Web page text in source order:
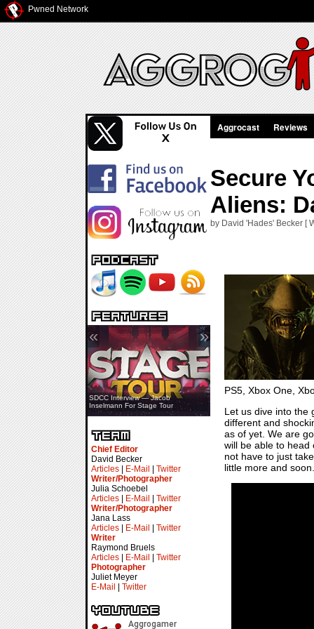
Pwned Network
SDCC Interview — Jacob
Inselmann For Stage Tour
« »
Chief Editor
David Becker
Articles
E-Mail
Twitter
Writer/Photographer
Julia Schoebel
Articles
E-Mail
Twitter
Writer/Photographer
Jana Lass
Articles
E-Mail
Twitter
Writer
Raymond Bruels
Articles
E-Mail
Twitter
Photographer
Juliet Meyer
E-Mail
Twitter
Aggrocast Reviews
Secure
Aliens:
by David 'Hades' Becker [
PS5, Xbox One,
Let us dive into the
different and
as of yet. We are
will be able to head
not have to just
little more and soon.